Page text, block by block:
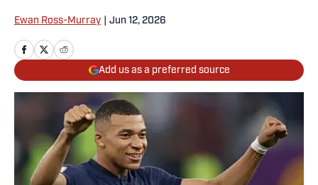
Ewan Ross-Murray Jun 12, 2026
Add us as a preferred source